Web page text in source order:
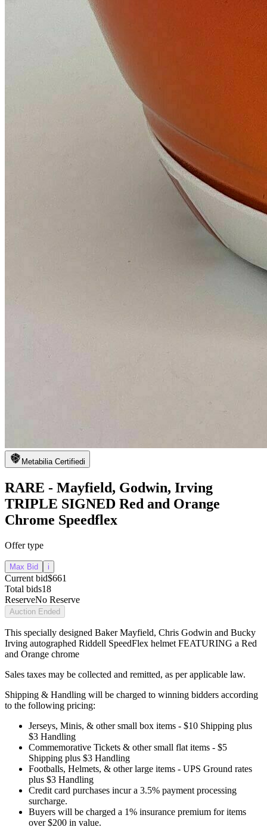
Metabilia Certifiedi
RARE - Mayfield, Godwin, Irving
TRIPLE SIGNED Red and Orange
Chrome Speedflex
Offer type
Max Bid i
Current bid$661
Total bids18
ReserveNo Reserve
Auction Ended
This specially designed Baker Mayfield, Chris Godwin and Bucky
Irving autographed Riddell SpeedFlex helmet FEATURING a Red
and Orange chrome
Sales taxes may be collected and remitted, as per applicable law.
Shipping & Handling will be charged to winning bidders according
to the following pricing:
Jerseys, Minis, & other small box items - $10 Shipping plus
$3 Handling
Commemorative Tickets & other small flat items - $5
Shipping plus $3 Handling
Footballs, Helmets, & other large items - UPS Ground rates
plus $3 Handling
Credit card purchases incur a 3.5% payment processing
surcharge.
Buyers will be charged a 1% insurance premium for items
over $200 in value.